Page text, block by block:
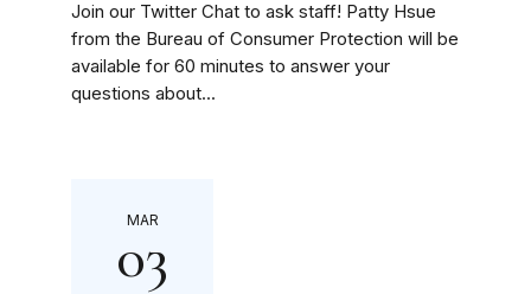
Join our Twitter Chat to ask staff! Patty Hsue
from the Bureau of Consumer Protection will be
available for 60 minutes to answer your
questions about...
MAR
03